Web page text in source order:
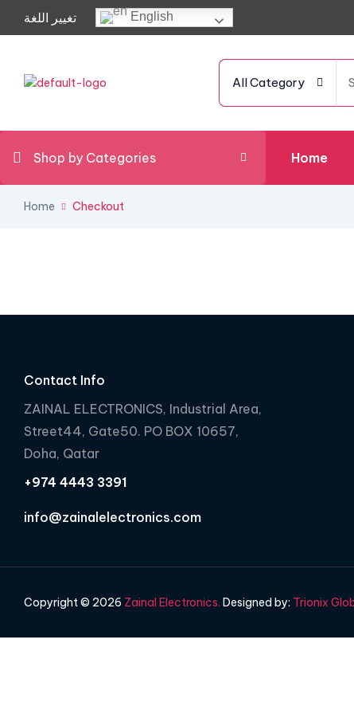
تغيير اللغة English
All Category
Shop by Categories Home
Home Checkout
Contact Info
ZAINAL ELECTRONICS, Industrial Area,
Street44, Gate50. PO BOX 10657,
Doha, Qatar
+974 4443 3391
info@zainalelectronics.com
Copyright © 2026 Zainal Electronics. Designed by: Trionix